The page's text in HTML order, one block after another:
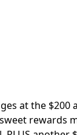
at the $200
rewards